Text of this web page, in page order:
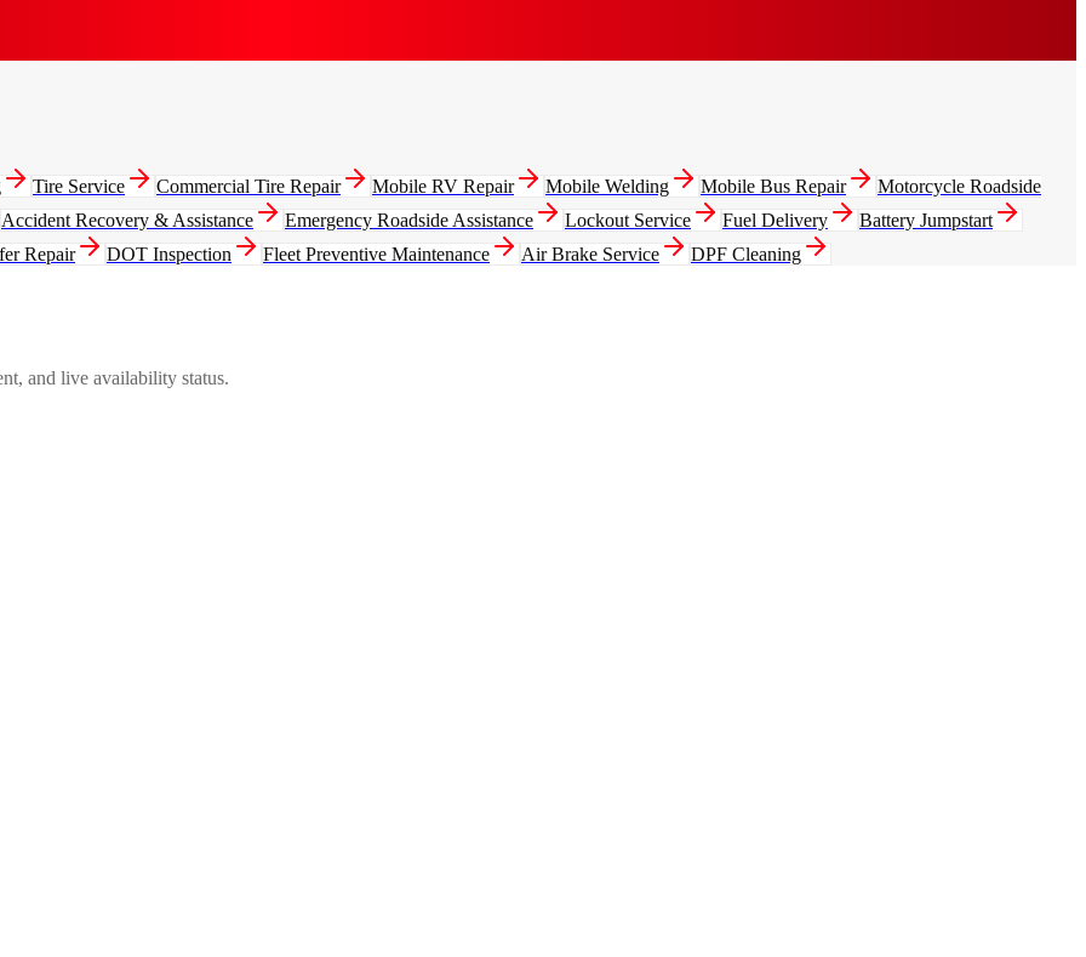
Tire Service Commercial Tire Repair Mobile RV Repair Mobile Welding Mobile Bus Repair
Motorcycle Roadside
Accident Recovery & Assistance Emergency Roadside Assistance Lockout Service Fuel Delivery
Battery Jumpstart
Repair DOT Inspection Fleet Preventive Maintenance Air Brake Service
DPF Cleaning
and live availability status.